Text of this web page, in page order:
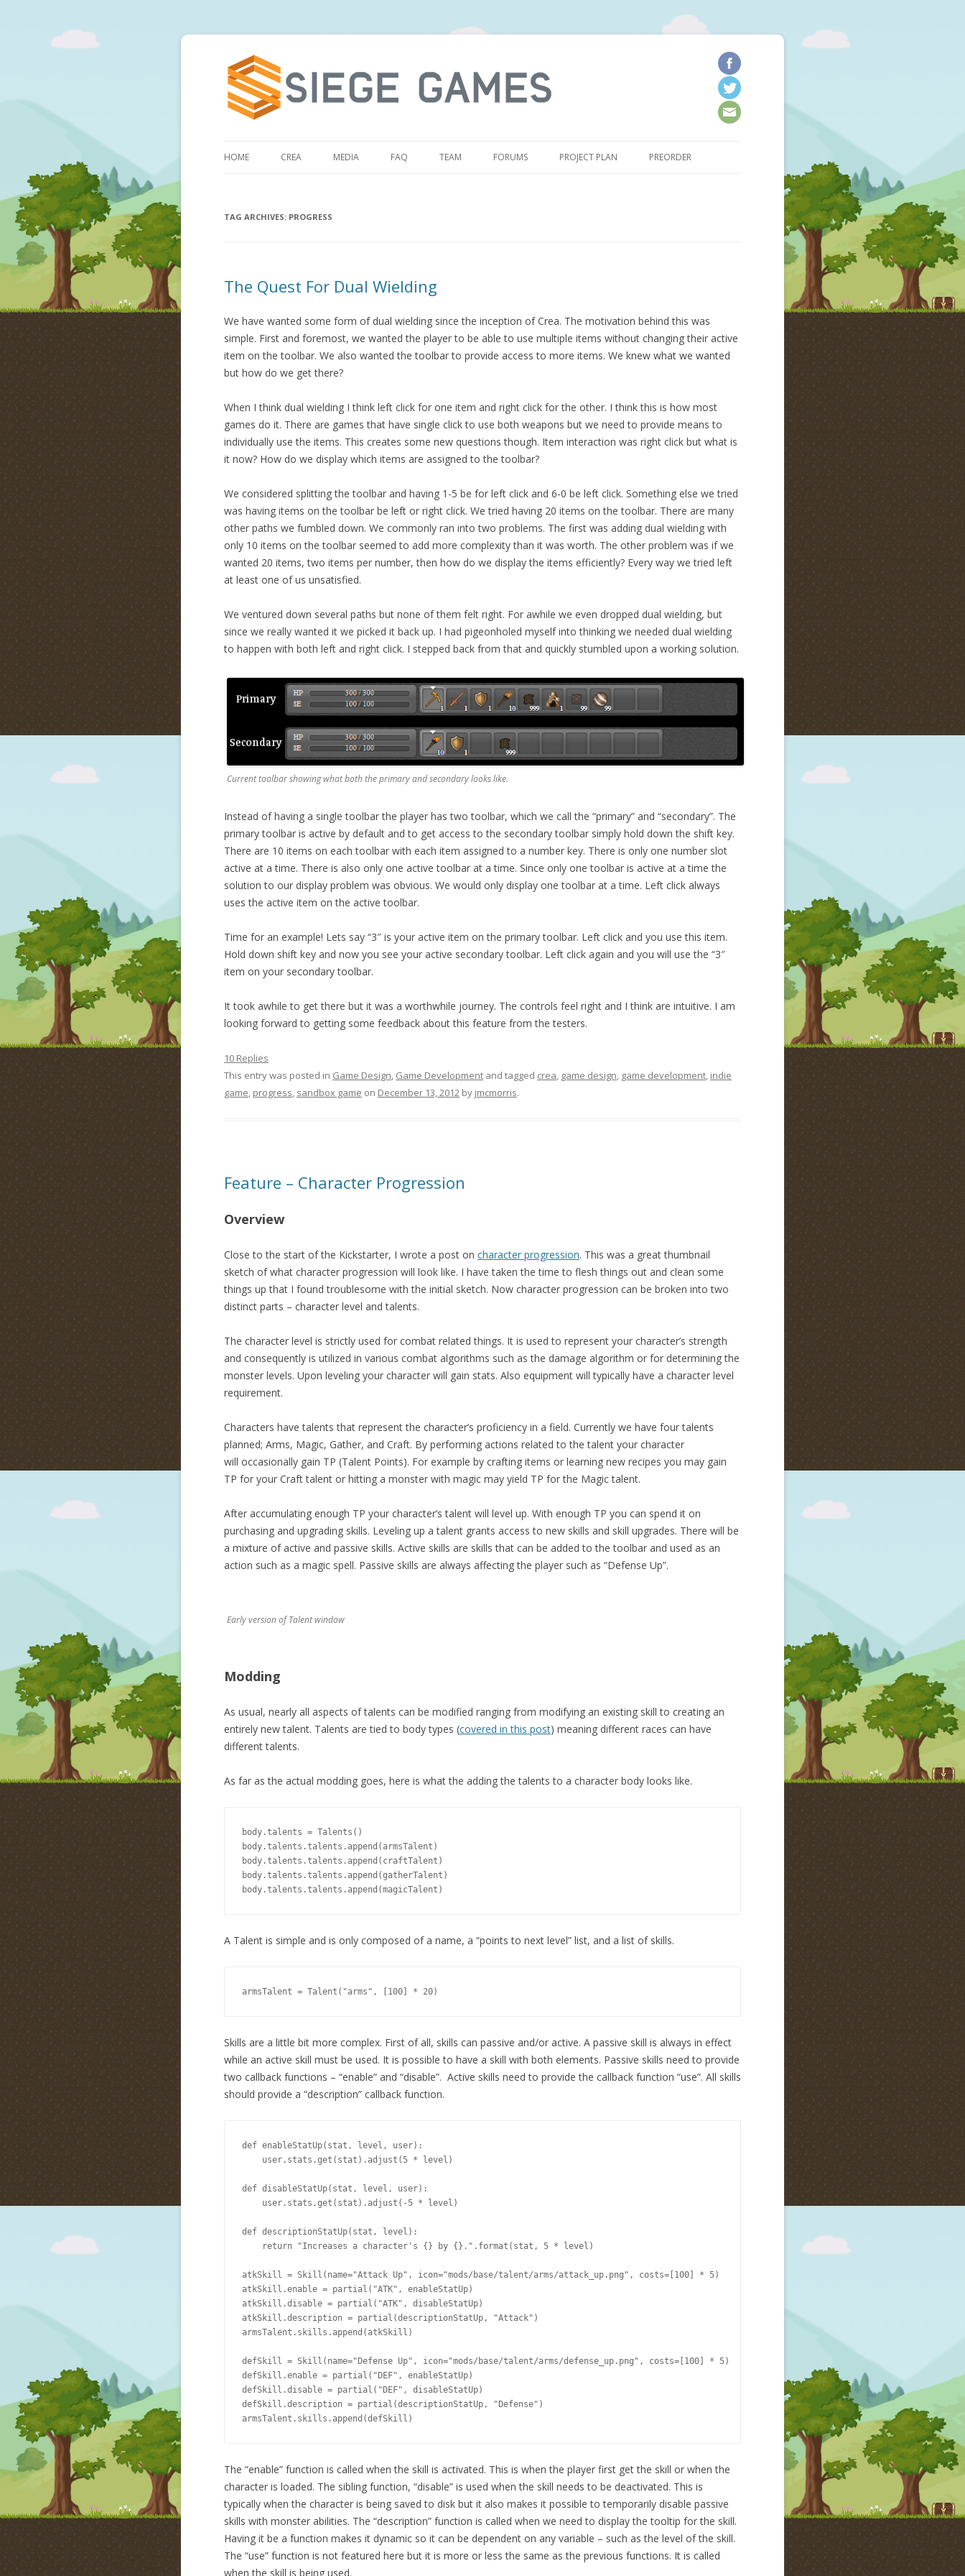
HOME CREA MEDIA FAQ TEAM FORUMS PROJECT PLAN PREORDER
TAG ARCHIVES: PROGRESS
The Quest For Dual Wielding
We have wanted some form of dual wielding since the inception of Crea. The motivation behind this was
simple. First and foremost, we wanted the player to be able to use multiple items without changing their active
item on the toolbar. We also wanted the toolbar to provide access to more items. We knew what we wanted
but how do we get there?
When I think dual wielding I think left click for one item and right click for the other. I think this is how most
games do it. There are games that have single click to use both weapons but we need to provide means to
individually use the items. This creates some new questions though. Item interaction was right click but what is
it now? How do we display which items are assigned to the toolbar?
We considered splitting the toolbar and having 1-5 be for left click and 6-0 be left click. Something else we tried
was having items on the toolbar be left or right click. We tried having 20 items on the toolbar. There are many
other paths we fumbled down. We commonly ran into two problems. The first was adding dual wielding with
only 10 items on the toolbar seemed to add more complexity than it was worth. The other problem was if we
wanted 20 items, two items per number, then how do we display the items efficiently? Every way we tried left
at least one of us unsatisfied.
We ventured down several paths but none of them felt right. For awhile we even dropped dual wielding, but
since we really wanted it we picked it back up. I had pigeonholed myself into thinking we needed dual wielding
to happen with both left and right click. I stepped back from that and quickly stumbled upon a working solution.
Current toolbar showing what both the primary and secondary looks like.
Instead of having a single toolbar the player has two toolbar, which we call the “primary” and “secondary”. The
primary toolbar is active by default and to get access to the secondary toolbar simply hold down the shift key.
There are 10 items on each toolbar with each item assigned to a number key. There is only one number slot
active at a time. There is also only one active toolbar at a time. Since only one toolbar is active at a time the
solution to our display problem was obvious. We would only display one toolbar at a time. Left click always
uses the active item on the active toolbar.
Time for an example! Lets say “3″ is your active item on the primary toolbar. Left click and you use this item.
Hold down shift key and now you see your active secondary toolbar. Left click again and you will use the “3″
item on your secondary toolbar.
It took awhile to get there but it was a worthwhile journey. The controls feel right and I think are intuitive. I am
looking forward to getting some feedback about this feature from the testers.
10 Replies
This entry was posted in Game Design Game Development and tagged crea game design game development indie
game progress sandbox game on December 13, 2012 by jmcmorris.
Feature – Character Progression
Overview
Close to the start of the Kickstarter, I wrote a post on character progression. This was a great thumbnail
sketch of what character progression will look like. I have taken the time to flesh things out and clean some
things up that I found troublesome with the initial sketch. Now character progression can be broken into two
distinct parts – character level and talents.
The character level is strictly used for combat related things. It is used to represent your character’s strength
and consequently is utilized in various combat algorithms such as the damage algorithm or for determining the
monster levels. Upon leveling your character will gain stats. Also equipment will typically have a character level
requirement.
Characters have talents that represent the character’s proficiency in a field. Currently we have four talents
planned; Arms, Magic, Gather, and Craft. By performing actions related to the talent your character
will occasionally gain TP (Talent Points). For example by crafting items or learning new recipes you may gain
TP for your Craft talent or hitting a monster with magic may yield TP for the Magic talent.
After accumulating enough TP your character’s talent will level up. With enough TP you can spend it on
purchasing and upgrading skills. Leveling up a talent grants access to new skills and skill upgrades. There will be
a mixture of active and passive skills. Active skills are skills that can be added to the toolbar and used as an
action such as a magic spell. Passive skills are always affecting the player such as “Defense Up”.
Early version of Talent window
Modding
As usual, nearly all aspects of talents can be modified ranging from modifying an existing skill to creating an
entirely new talent. Talents are tied to body types (covered in this post) meaning different races can have
different talents.
As far as the actual modding goes, here is what the adding the talents to a character body looks like.
body.talents = Talents()
body.talents.talents.append(armsTalent)
body.talents.talents.append(craftTalent)
body.talents.talents.append(gatherTalent)
A Talent is simple and is only composed of a name, a “points to next level” list, and a list of skills.
armsTalent = Talent("arms", [100] * 20)
Skills are a little bit more complex. First of all, skills can passive and/or active. A passive skill is always in effect
while an active skill must be used. It is possible to have a skill with both elements. Passive skills need to provide
two callback functions – “enable” and “disable”. Active skills need to provide the callback function “use”. All skills
should provide a “description” callback function.
def enableStatUp(stat, level, user):
    user.stats.get(stat).adjust(5 * level)
def disableStatUp(stat, level, user):
    user.stats.get(stat).adjust(-5 * level)
def descriptionStatUp(stat, level):
    return "Increases a character's {} by {}.".format(stat, 5 * level)
atkSkill = Skill(name="Attack Up", icon="mods/base/talent/arms/attack_up.png", costs=[100] * 5)
atkSkill.enable = partial("ATK", enableStatUp)
atkSkill.disable = partial("ATK", disableStatUp)
atkSkill.description = partial(descriptionStatUp, "Attack")
armsTalent.skills.append(atkSkill)
defSkill = Skill(name="Defense Up", icon="mods/base/talent/arms/defense_up.png", costs=[100] * 5)
defSkill.enable = partial("DEF", enableStatUp)
defSkill.disable = partial("DEF", disableStatUp)
defSkill.description = partial(descriptionStatUp, "Defense")
armsTalent.skills.append(defSkill)
The “enable” function is called when the skill is activated. This is when the player first get the skill or when the
character is loaded. The sibling function, “disable” is used when the skill needs to be deactivated. This is
typically when the character is being saved to disk but it also makes it possible to temporarily disable passive
skills with monster abilities. The “description” function is called when we need to display the tooltip for the skill.
Having it be a function makes it dynamic so it can be dependent on any variable – such as the level of the skill.
The “use” function is not featured here but it is more or less the same as the previous functions. It is called
when the skill is being used.